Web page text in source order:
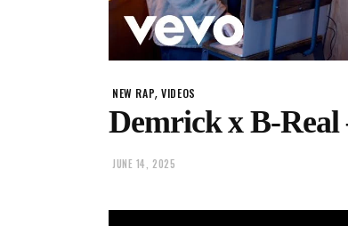
NEW RAP,VIDEOS
Demrick x B-
JUNE 14, 2025